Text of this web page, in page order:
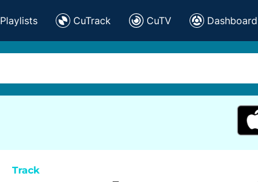
Playlists CuTrack CuTV Dashboard
Track